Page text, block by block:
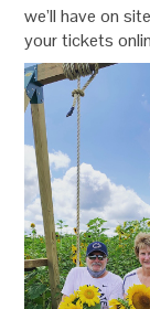
we’ll have on
your tickets